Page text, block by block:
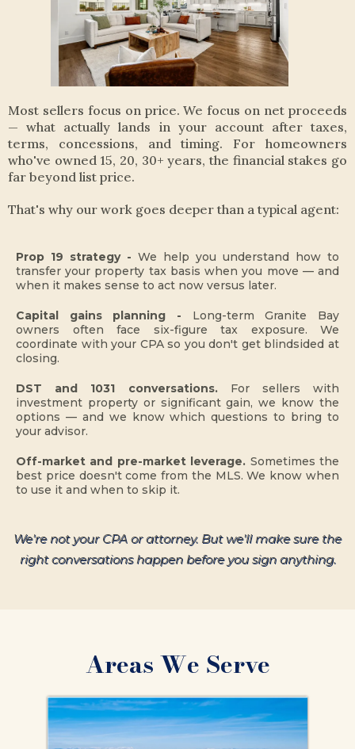
Most sellers focus on price. We focus on net proceeds
— what actually lands in your account after taxes,
terms, concessions, and timing. For homeowners
who've owned 15, 20, 30+ years, the financial stakes go
far beyond list price.
That's why our work goes deeper than a typical agent:
Prop 19 strategy - We help you understand how to
transfer your property tax basis when you move — and
when it makes sense to act now versus later.
Capital gains planning - Long-term Granite Bay
owners often face six-figure tax exposure. We
coordinate with your CPA so you don't get blindsided at
closing.
DST and 1031 conversations. For sellers with
investment property or significant gain, we know the
options — and we know which questions to bring to
your advisor.
Off-market and pre-market leverage. Sometimes the
best price doesn't come from the MLS. We know when
to use it and when to skip it.
We're not your CPA or attorney. But we'll make sure the
right conversations happen before you sign anything.
Areas We Serve